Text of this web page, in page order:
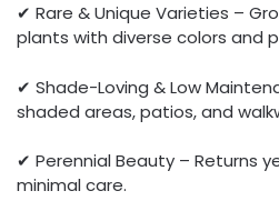
✔ Rare & Unique Varieties –
plants with diverse colors and
✔ Shade-Loving & Low
shaded areas, patios, and
✔ Perennial Beauty – Returns
minimal care.